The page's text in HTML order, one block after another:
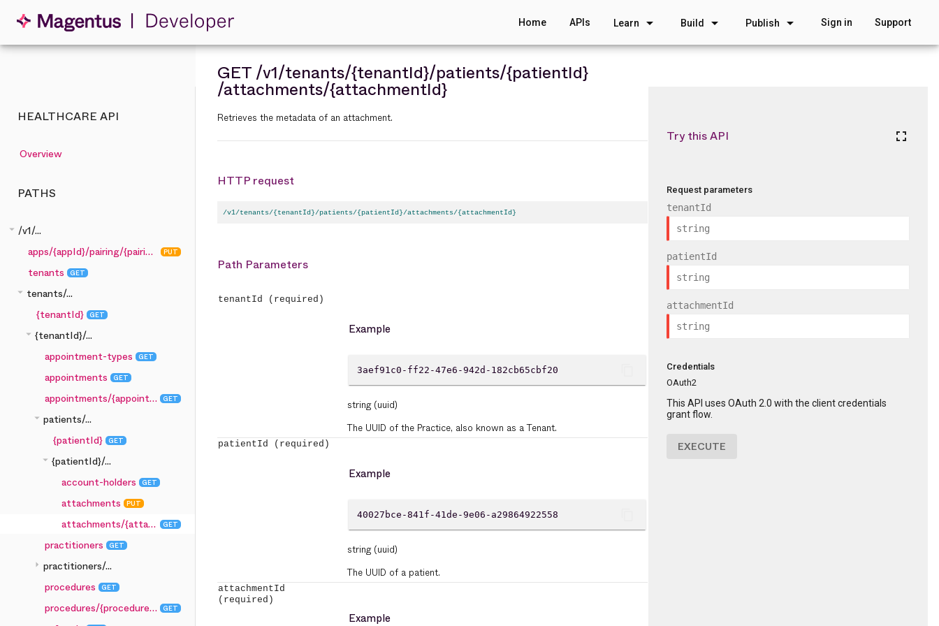
Home APIs Learn arrow_drop_down Build arrow_drop_down Publish arrow_drop_down Sign in Support
HEALTHCARE API
Overview
PATHS
arrow_drop_down /v1/...
apps/{appId}/pairing/{pairingCode}
PUT
tenants GET
arrow_drop_down tenants/...
{tenantId}
GET
arrow_drop_down {tenantId}/...
appointment-types
GET
appointments GET
appointments/{appointmentId} GET
arrow_drop_down patients/...
{patientId}
GET
arrow_drop_down {patientId}/...
account-holders
GET
attachments PUT
attachments/{attachmentId} GET
practitioners GET
arrow_right practitioners/...
procedures
GET
procedures/{procedureId} GET
GET/v1/tenants/{tenantId}/patients/{patientId}
/attachments/{attachmentId}
Retrieves the metadata of an attachment.
HTTP request
/v1/tenants/{tenantId}/patients/{patientId}/attachments/{attachmentId}
Path Parameters
tenantId (required)
Example
3aef91c0-ff22-47e6-942d-182cb65cbf20
string(uuid)
The UUID of the Practice, also known as a Tenant.
patientId (required)
Example
40027bce-841f-41de-9e06-a29864922558
string(uuid)
The UUID of a patient.
attachmentId
(required)
Example
Try this API fullscreen
Request parameters
tenantId
patientId
attachmentId
Credentials
OAuth2
This API uses OAuth 2.0 with the client credentials
grant flow.
EXECUTE